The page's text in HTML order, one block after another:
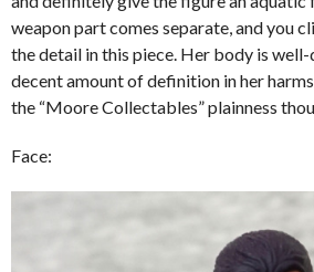
weapon part comes separate, and you
the detail in this piece. Her body is well-
decent amount of definition in her
the “Moore Collectables” plainness
Face: